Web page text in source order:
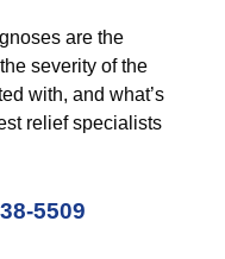
are the
severity of the
with, and what’s
relief specialists
5509